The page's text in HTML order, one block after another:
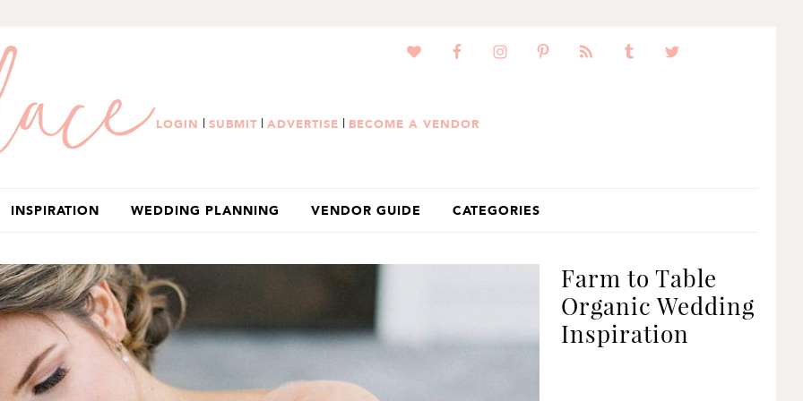
LOGIN | SUBMIT | ADVERTISE | BECOME A VENDOR
INSPIRATION WEDDING PLANNING VENDOR GUIDE CATEGORIES
Farm to Table
Organic Wedding
Inspiration